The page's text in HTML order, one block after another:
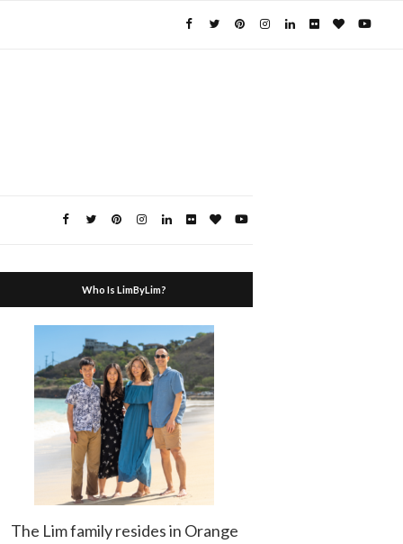
Who Is LimByLim?
The Lim family resides in Orange